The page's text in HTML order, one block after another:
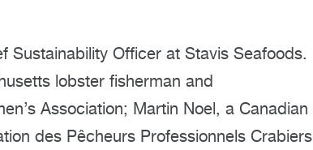
Sustainability Officer at Stavis Seafoods.
lobster fisherman and
Association; Martin Noel, a Canadian
des Pêcheurs Professionnels Crabiers